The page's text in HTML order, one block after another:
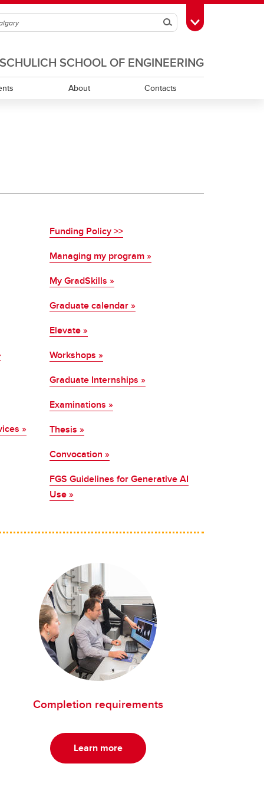
SearchToggle Toolbox
SCHULICH SCHOOL OF ENGINEERING
About Contacts
»
Funding Policy >>
Managing my program »
My GradSkills »
Graduate calendar »
Elevate »
Workshops »
Graduate Internships »
Examinations »
Thesis »
Convocation »
FGS Guidelines for Generative AI
Use »
Completion requirements
Learn more